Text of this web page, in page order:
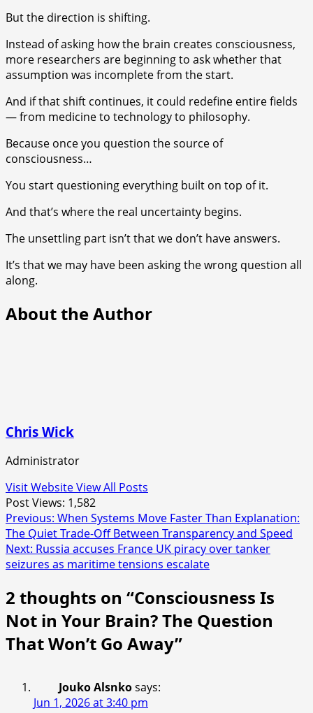
But the direction is shifting.
Instead of asking how the brain creates consciousness,
more researchers are beginning to ask whether that
assumption was incomplete from the start.
And if that shift continues, it could redefine entire fields
— from medicine to technology to philosophy.
Because once you question the source of
consciousness…
You start questioning everything built on top of it.
And that’s where the real uncertainty begins.
The unsettling part isn’t that we don’t have answers.
It’s that we may have been asking the wrong question all
along.
About the Author
Chris Wick
Administrator
Visit WebsiteView All Posts
Post Views: 1,582
Post
navigation
Previous: When Systems Move Faster Than Explanation:
The Quiet Trade-Off Between Transparency and Speed
Next: Russia accuses France UK piracy over tanker
seizures as maritime tensions escalate
2 thoughts on “Consciousness Is
Not in Your Brain? The Question
That Won’t Go Away”
Jouko Alsnkosays:
Jun 1, 2026 at 3:40 pm